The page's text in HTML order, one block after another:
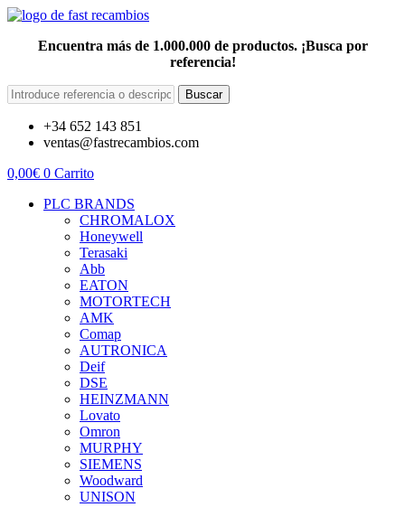
Encuentra más de 1.000.000 de productos. ¡Busca por
referencia!
Buscar
+34 652 143 851
ventas@fastrecambios.com
0,00€ 0 Carrito
PLC BRANDS
CHROMALOX
Honeywell
Terasaki
Abb
EATON
MOTORTECH
AMK
Comap
AUTRONICA
Deif
DSE
HEINZMANN
Lovato
Omron
MURPHY
SIEMENS
Woodward
UNISON